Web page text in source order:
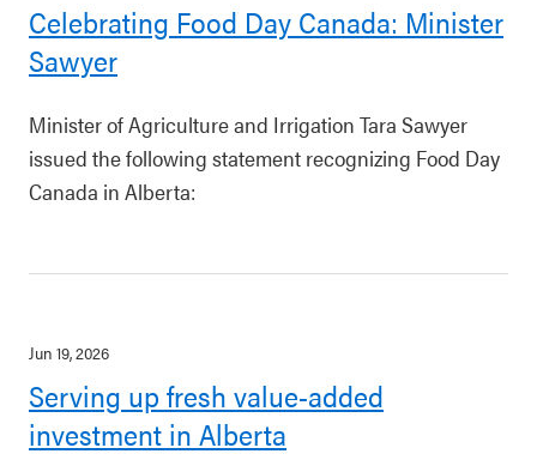
Celebrating Food Day Canada: Minister
Sawyer
Minister of Agriculture and Irrigation Tara Sawyer
issued the following statement recognizing Food Day
Canada in Alberta:
Jun 19, 2026
Serving up fresh value-added
investment in Alberta